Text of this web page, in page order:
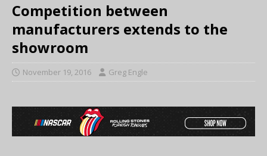
Competition between
manufacturers extends to the
showroom
November 19, 2016 Greg Engle